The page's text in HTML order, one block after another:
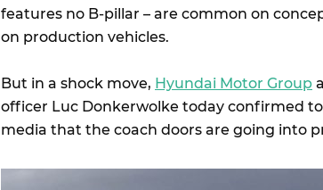
features no B-pillar – are common on
on production vehicles.
But in a shock move, Hyundai Motor Group
officer Luc Donkerwolke today confirmed to
media that the coach doors are going into